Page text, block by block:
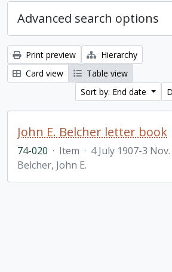
Advanced search options
Print preview
Hierarchy
Card view
Table view
Sort by: End date
John E. Belcher letter book
74-020 · Item · 4 July 1907-3
Belcher, John E.